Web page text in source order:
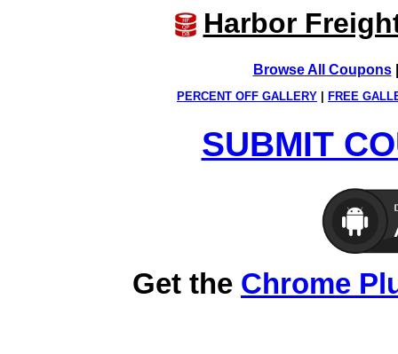
Harbor
Browse All Coupons
PERCENT OFF GALLERY FREE
SUBMIT
Get the Chrome